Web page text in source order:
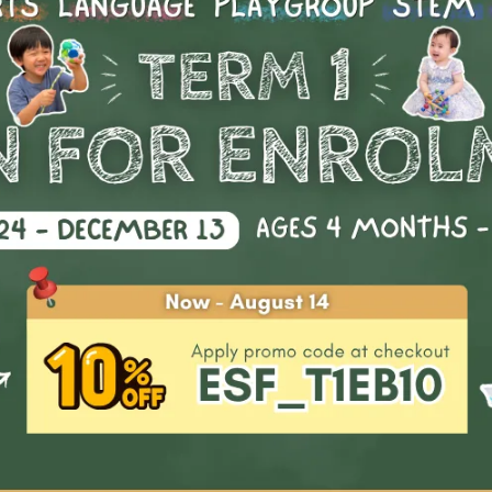
realizing it.
completing the course, students will receive:
progress report
Highlights &